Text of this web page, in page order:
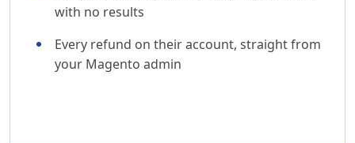
with no results
Every refund on their account, straight from
your Magento admin